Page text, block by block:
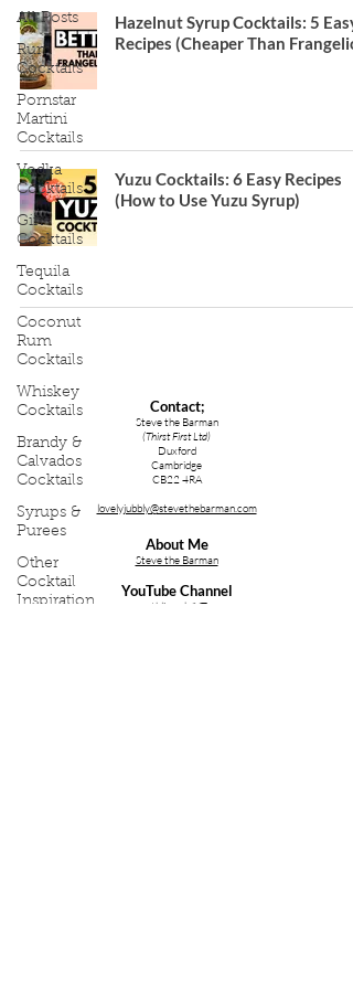
All Posts
Rum
Cocktails
Pornstar
Martini
Cocktails
Vodka
Cocktails
Gin
Cocktails
Tequila
Cocktails
Coconut
Rum
Cocktails
Whiskey
Cocktails
Brandy &
Calvados
Cocktails
Syrups &
Purees
Other
Cocktail
Inspiration
Hazelnut Syrup Cocktails: 5 Easy
Recipes (Cheaper Than
Yuzu Cocktails: 6 Easy Recipes
(How to Use Yuzu Syrup)
Contact;
Steve the Barman
(Thirst First Ltd)
Duxford
Cambridge
CB22 4RA
lovelyjubbly@stevethebarman.com
About Me
Steve the Barman
YouTube Channel
stblive.uk/YT